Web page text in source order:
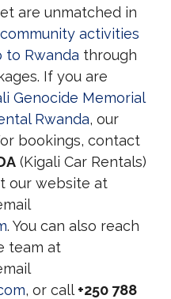
are unmatched in
community activities
to Rwanda through
If you are
Genocide Memorial
Rwanda, our
bookings, contact
(Kigali Car Rentals)
our website at
. You can also reach
team at
, or call +250 788